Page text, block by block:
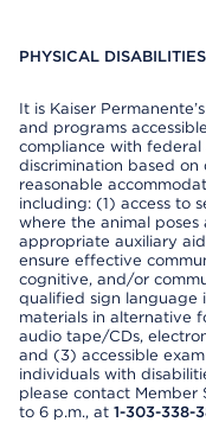
PHYSICAL
It is Kaiser
and programs
compliance with
discrimination based on
reasonable
including: (1) access to
where the animal
appropriate auxiliary
ensure effective
cognitive, and/or
qualified sign language
materials in alternative
audio tape/CDs,
and (3) accessible
individuals with
please contact Member
to 6 p.m., at 1-303-338-